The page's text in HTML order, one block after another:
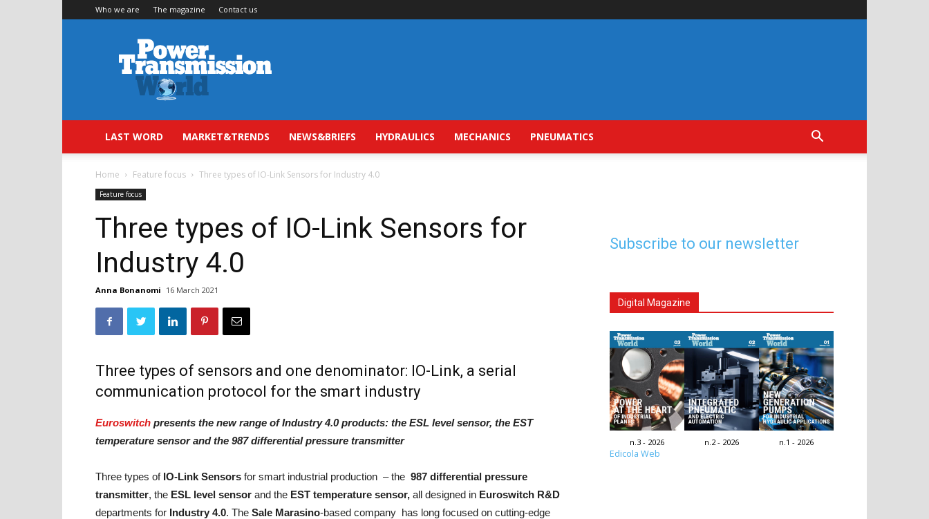
Who we are The magazine Contact us
Power
Transmission
World
LAST WORD MARKET&TRENDS NEWS&BRIEFS HYDRAULICS MECHANICS PNEUMATICS
Home Feature focus Three types of IO-Link Sensors for Industry 4.0
Feature focus
Three types of IO-Link Sensors for
Industry 4.0
Anna Bonanomi 16 March 2021
Three types of sensors and one denominator: IO-Link, a serial
communication protocol for the smart industry
Euroswitch presents the new range of Industry 4.0 products: the ESL level sensor, the EST
temperature sensor and the 987 differential pressure transmitter
Three types of IO-Link Sensors for smart industrial production – the 987 differential pressure
transmitter, the ESL level sensor and the EST temperature sensor, all designed in Euroswitch R&D
departments for Industry 4.0. The Sale Marasino-based company has long focused on cutting-edge
Subscribe to our newsletter
Digital Magazine
n.3 - 2026 n.2 - 2026 n.1 - 2026
Edicola Web